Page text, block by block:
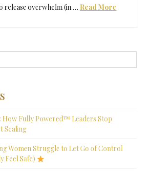
release overwhelm (in … Read More
How Fully Powered™ Leaders Stop
Scaling
Women Struggle to Let Go of Control
Feel Safe)